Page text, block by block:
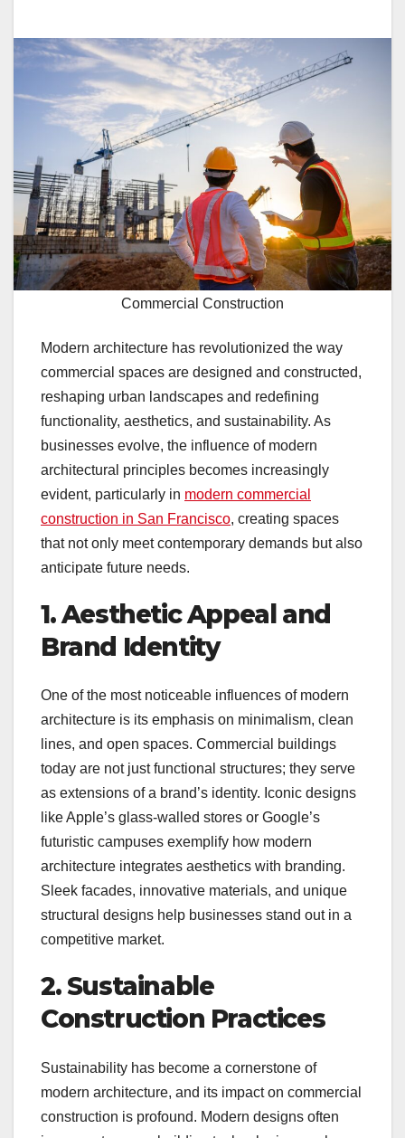
Commercial Construction
Modern architecture has revolutionized the way
commercial spaces are designed and constructed,
reshaping urban landscapes and redefining
functionality, aesthetics, and sustainability. As
businesses evolve, the influence of modern
architectural principles becomes increasingly
evident, particularly in modern commercial
construction in San Francisco, creating spaces
that not only meet contemporary demands but also
anticipate future needs.
1. Aesthetic Appeal and
Brand Identity
One of the most noticeable influences of modern
architecture is its emphasis on minimalism, clean
lines, and open spaces. Commercial buildings
today are not just functional structures; they serve
as extensions of a brand’s identity. Iconic designs
like Apple’s glass-walled stores or Google’s
futuristic campuses exemplify how modern
architecture integrates aesthetics with branding.
Sleek facades, innovative materials, and unique
structural designs help businesses stand out in a
competitive market.
2. Sustainable
Construction Practices
Sustainability has become a cornerstone of
modern architecture, and its impact on commercial
construction is profound. Modern designs often